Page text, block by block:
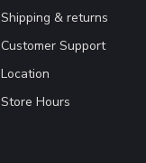
Shipping & returns
Customer Support
Location
Store Hours